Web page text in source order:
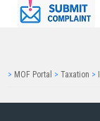
> MOF Portal >Taxation >